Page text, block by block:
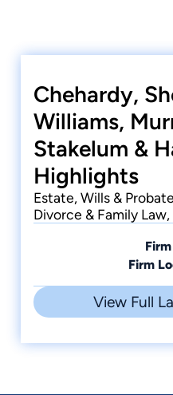
Chehardy,
Williams,
Stakelum &
Highlights
Estate, Wills &
Divorce & Family
Firm
View Full